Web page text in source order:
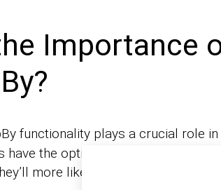
Importance
functionality plays a crucial role in
have the option to aggregate and
more likely gain a granular